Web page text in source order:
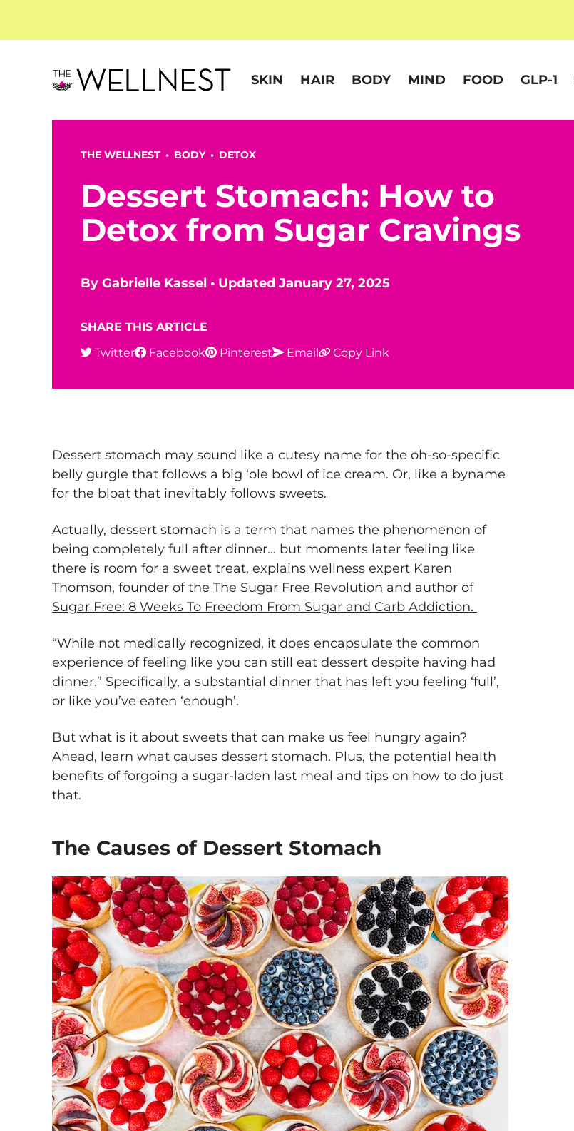
SKIN HAIR BODY MIND FOOD GLP-1
THE WELLNEST • BODY• DETOX
Dessert Stomach: How to
Detox from Sugar Cravings
By Gabrielle Kassel • Updated January 27, 2025
SHARE THIS ARTICLE
Twitter
Facebook Pinterest Email Copy Link
Dessert stomach may sound like a cutesy name for the oh-so-specific
belly gurgle that follows a big ‘ole bowl of ice cream. Or, like a byname
for the bloat that inevitably follows sweets.
Actually, dessert stomach is a term that names the phenomenon of
being completely full after dinner… but moments later feeling like
there is room for a sweet treat, explains wellness expert Karen
Thomson, founder of the The Sugar Free Revolution and author of
Sugar Free: 8 Weeks To Freedom From Sugar and Carb Addiction.
“While not medically recognized, it does encapsulate the common
experience of feeling like you can still eat dessert despite having had
dinner.” Specifically, a substantial dinner that has left you feeling ‘full’,
or like you’ve eaten ‘enough’.
But what is it about sweets that can make us feel hungry again?
Ahead, learn what causes dessert stomach. Plus, the potential health
benefits of forgoing a sugar-laden last meal and tips on how to do just
that.
The Causes of Dessert Stomach